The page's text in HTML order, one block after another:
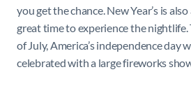
you get the chance. New Year’s is
great time to experience the
of July, America’s independence day
celebrated with a large fireworks